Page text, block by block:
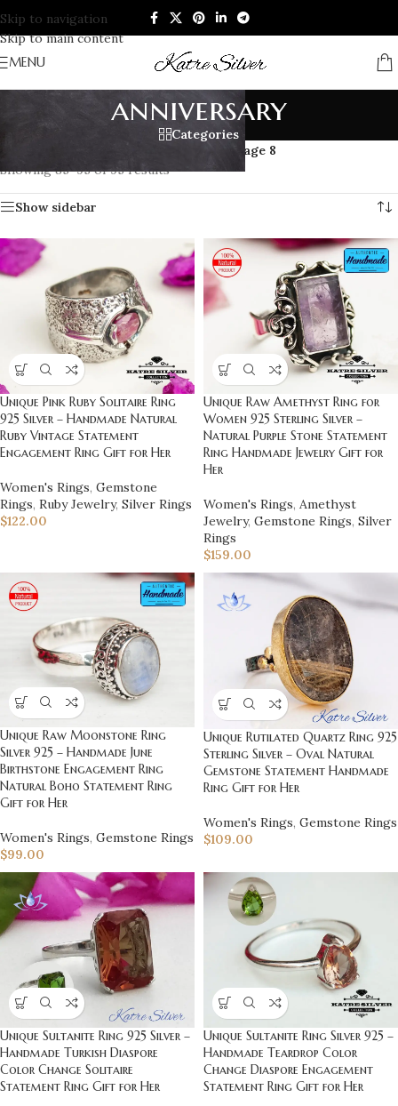
Skip to navigation
Skip to main content
MENU
anniversary
Categories
Products tagged “anniversary” / Page 8
Showing 85–95 of 95 results
Show sidebar
Unique Pink Ruby Solitaire Ring
925 Silver – Handmade Natural
Ruby Vintage Statement
Engagement Ring Gift for Her
Women's Rings, Gemstone
Rings, Ruby Jewelry, Silver Rings
$122.00
Unique Raw Amethyst Ring for
Women 925 Sterling Silver –
Natural Purple Stone Statement
Ring Handmade Jewelry Gift for
Her
Women's Rings, Amethyst
Jewelry, Gemstone Rings, Silver
Rings
$159.00
Unique Raw Moonstone Ring
Silver 925 – Handmade June
Birthstone Engagement Ring
Natural Boho Statement Ring
Gift for Her
Women's Rings, Gemstone Rings
$99.00
Unique Rutilated Quartz Ring 925
Sterling Silver – Oval Natural
Gemstone Statement Handmade
Ring Gift for Her
Women's Rings, Gemstone Rings
$109.00
Unique Sultanite Ring 925 Silver –
Handmade Turkish Diaspore
Color Change Solitaire
Statement Ring Gift for Her
Unique Sultanite Ring Silver 925 –
Handmade Teardrop Color
Change Diaspore Engagement
Statement Ring Gift for Her